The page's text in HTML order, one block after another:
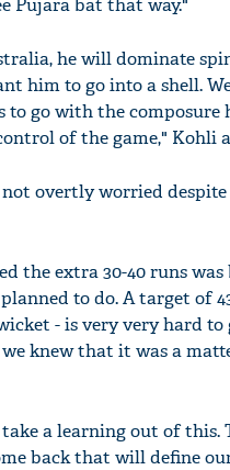
Pujara bat that way."
he will dominate
him to go into a shell.
go with the composure
of the game," Kohli
overtly worried
the extra 30-40 runs was
to do. A target of
- is very very hard to
knew that it was a
a learning out of this.
back that will define